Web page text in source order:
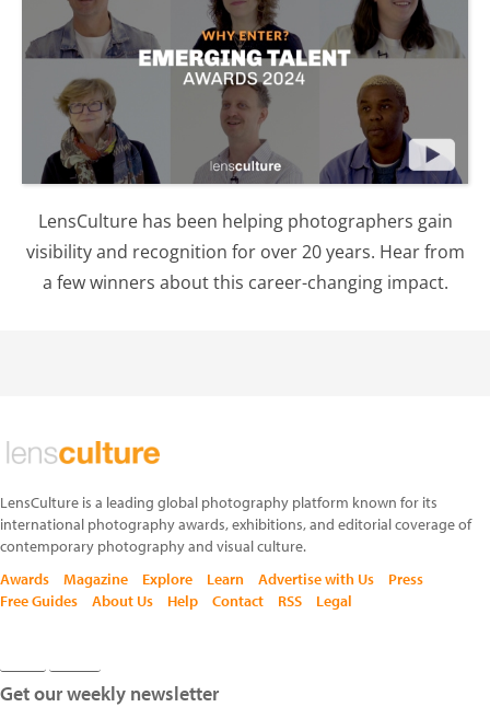
LensCulture has been helping photographers gain
visibility and recognition for over 20 years. Hear from
a few winners about this career-changing impact.
LensCulture is a leading global photography platform known for its
international photography awards, exhibitions, and editorial coverage of
contemporary photography and visual culture.
Awards
Magazine Explore Learn Advertise with Us
Press
Free Guides
About Us Help Contact RSS Legal
Get our weekly newsletter